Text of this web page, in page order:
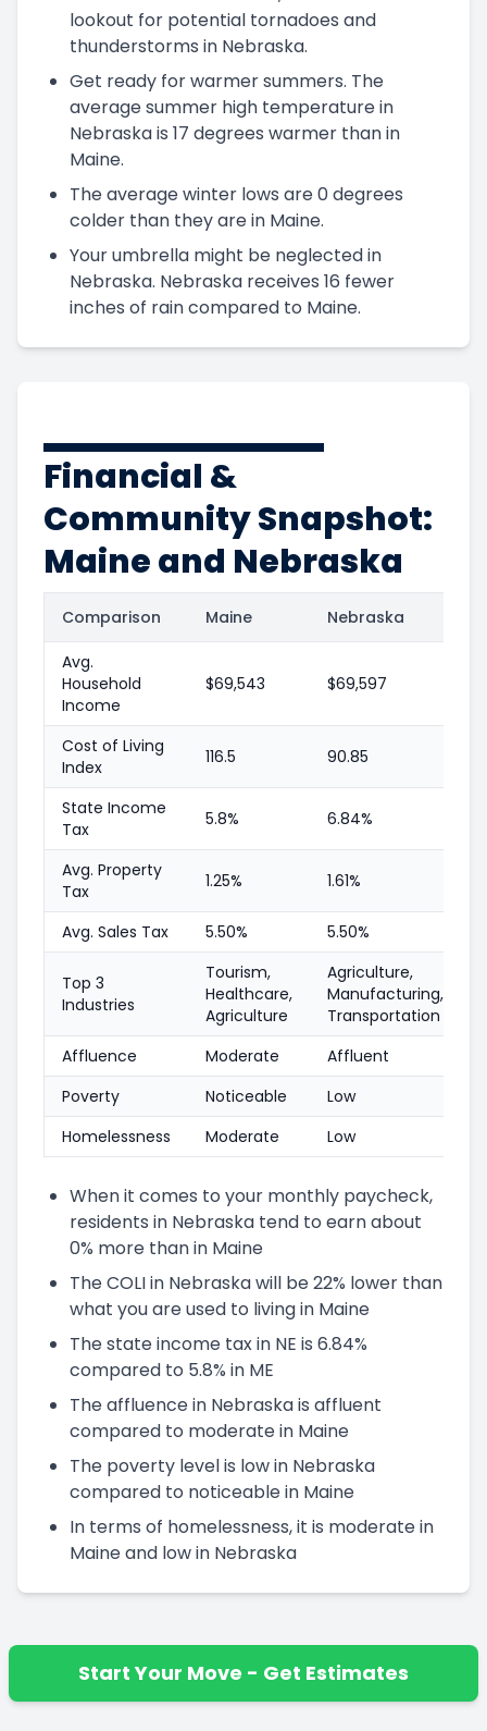
lookout for potential tornadoes and
thunderstorms in Nebraska.
Get ready for warmer summers. The
average summer high temperature in
Nebraska is 17 degrees warmer than in
Maine.
The average winter lows are 0 degrees
colder than they are in Maine.
Your umbrella might be neglected in
Nebraska. Nebraska receives 16 fewer
inches of rain compared to Maine.
Financial &
Community Snapshot:
Maine and Nebraska
Comparison Maine Nebraska
Avg.
Household
Income
$69,543 $69,597
Cost of Living
Index
116.5 90.85
State Income
Tax
5.8% 6.84%
Avg. Property
Tax
1.25% 1.61%
Avg. Sales Tax 5.50% 5.50%
Top 3
Industries
Tourism,
Healthcare,
Agriculture
Agriculture,
Manufacturing,
Transportation
Affluence
Moderate
Affluent
Poverty
Noticeable
Low
Homelessness
Moderate Low
When it comes to your monthly paycheck,
residents in Nebraska tend to earn about
0% more than in Maine
The COLI in Nebraska will be 22% lower than
what you are used to living in Maine
The state income tax in NE is 6.84%
compared to 5.8% in ME
The affluence in Nebraska is affluent
compared to moderate in Maine
The poverty level is low in Nebraska
compared to noticeable in Maine
In terms of homelessness, it is moderate in
Maine and low in Nebraska
Start Your Move - Get Estimates